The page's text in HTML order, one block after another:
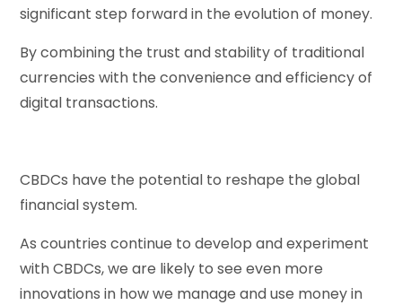
significant step forward in the evolution of money.
By combining the trust and stability of traditional
currencies with the convenience and efficiency of
digital transactions.
CBDCs have the potential to reshape the global
financial system.
As countries continue to develop and experiment
with CBDCs, we are likely to see even more
innovations in how we manage and use money in